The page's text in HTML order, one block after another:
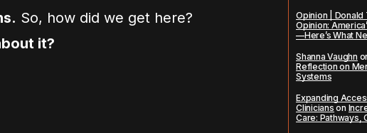
So, how did we get here?
it?
Opinion | Donald
Opinion:
—Here’s What
Shanna Vaughn
Reflection on
Systems
Expanding
Clinicians on
Care: Pathways,